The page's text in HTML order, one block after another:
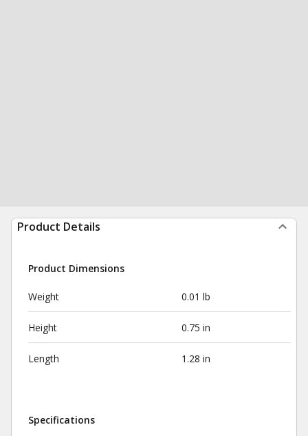
Product Details
Product Dimensions
Weight 0.01 lb
Height 0.75 in
Length 1.28 in
Specifications